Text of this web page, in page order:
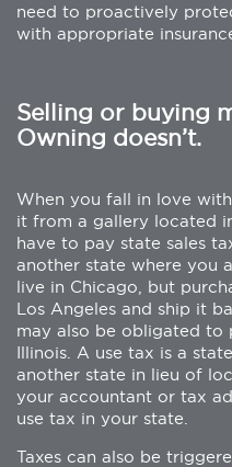
need to proactively
with appropriate
Selling or buying
Owning doesn’t.
When you fall in love
it from a gallery located
have to pay state sales
another state where you
live in Chicago, but
Los Angeles and ship it
may also be obligated to
Illinois. A use tax is a
another state in lieu of
your accountant or tax
use tax in your state.
Taxes can also be